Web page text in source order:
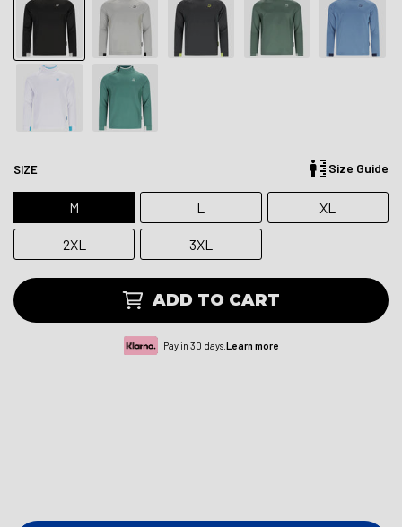
SIZE Size Guide
M L XL
2XL 3XL
ADD TO CART
Pay in 30 days.Learn more